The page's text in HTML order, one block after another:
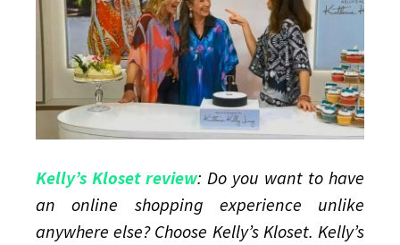
sexy
plus
size
lingerie
Kelly’s Kloset review: Do you want to have
an online shopping experience unlike
anywhere else? Choose Kelly’s Kloset. Kelly’s